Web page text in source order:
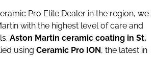
Pro Elite Dealer in the region, we
with the highest level of care and
Aston Martin ceramic coating in St.
using Ceramic Pro ION, the latest in